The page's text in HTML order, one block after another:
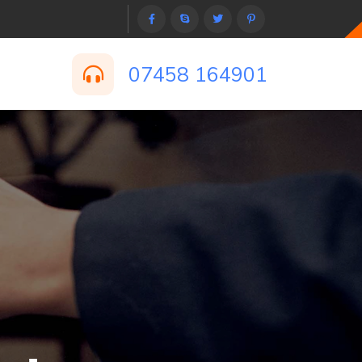
07458 164901